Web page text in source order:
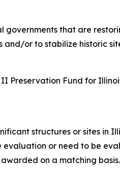
that are
or to stabilize historic
Preservation Fund for
structures or sites in
evaluation or need to be
on a matching basis.